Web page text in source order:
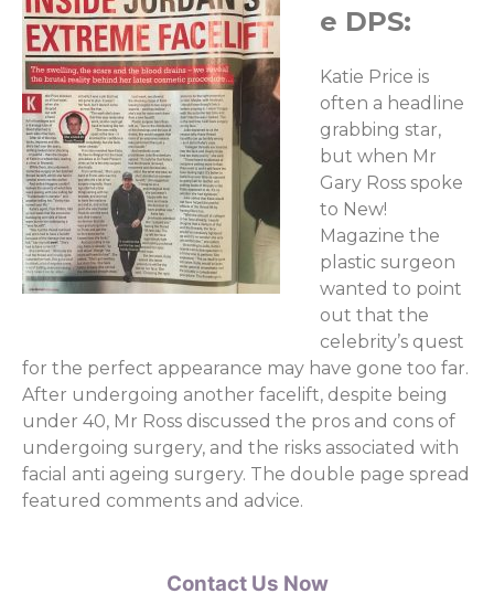
e DPS:
Katie Price is
often a headline
grabbing star,
but when Mr
Gary Ross spoke
to New!
Magazine the
plastic surgeon
wanted to point
out that the
celebrity’s quest
for the perfect appearance may have gone too far.
After undergoing another facelift, despite being
under 40, Mr Ross discussed the pros and cons of
undergoing surgery, and the risks associated with
facial anti ageing surgery. The double page spread
featured comments and advice.
Contact Us Now